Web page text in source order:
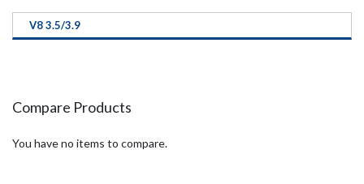
V8 3.5/3.9
Compare Products
You have no items to compare.